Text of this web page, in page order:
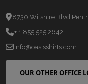
8730 Wilshire Blvd
+ 1 855 525 2642
info@oasisshirts.com
OUR OTHER OFFICE